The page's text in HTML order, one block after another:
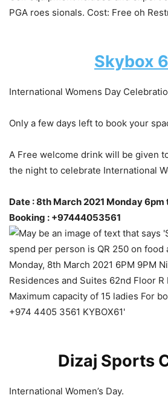
Skybox
International Womens Day
Only a few days left to book your
A Free welcome drink will be given
the night to celebrate International
Date : 8th March 2021 Monday 6pm
Booking : +97444053561
Dizaj Sports
International Women’s Day.